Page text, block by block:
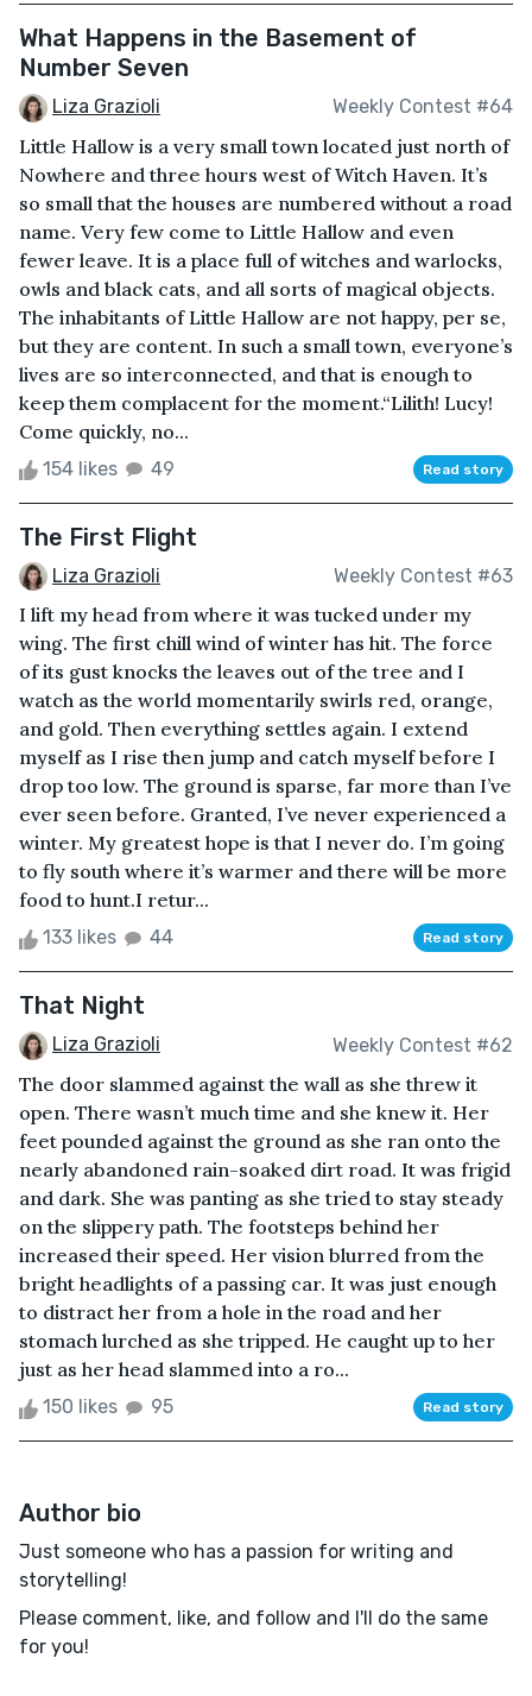
What Happens in the Basement of
Number Seven
Liza Grazioli Weekly Contest #64
Little Hallow is a very small town located just north of
Nowhere and three hours west of Witch Haven. It’s
so small that the houses are numbered without a road
name. Very few come to Little Hallow and even
fewer leave. It is a place full of witches and warlocks,
owls and black cats, and all sorts of magical objects.
The inhabitants of Little Hallow are not happy, per se,
but they are content. In such a small town, everyone’s
lives are so interconnected, and that is enough to
keep them complacent for the moment.“Lilith! Lucy!
Come quickly, no...
154 likes 49 Read story
The First Flight
Liza Grazioli Weekly Contest #63
I lift my head from where it was tucked under my
wing. The first chill wind of winter has hit. The force
of its gust knocks the leaves out of the tree and I
watch as the world momentarily swirls red, orange,
and gold. Then everything settles again. I extend
myself as I rise then jump and catch myself before I
drop too low. The ground is sparse, far more than I’ve
ever seen before. Granted, I’ve never experienced a
winter. My greatest hope is that I never do. I’m going
to fly south where it’s warmer and there will be more
food to hunt.I retur...
133 likes 44 Read story
That Night
Liza Grazioli Weekly Contest #62
The door slammed against the wall as she threw it
open. There wasn’t much time and she knew it. Her
feet pounded against the ground as she ran onto the
nearly abandoned rain-soaked dirt road. It was frigid
and dark. She was panting as she tried to stay steady
on the slippery path. The footsteps behind her
increased their speed. Her vision blurred from the
bright headlights of a passing car. It was just enough
to distract her from a hole in the road and her
stomach lurched as she tripped. He caught up to her
just as her head slammed into a ro...
150 likes 95 Read story
Author bio
Just someone who has a passion for writing and
storytelling!
Please comment, like, and follow and I'll do the same
for you!